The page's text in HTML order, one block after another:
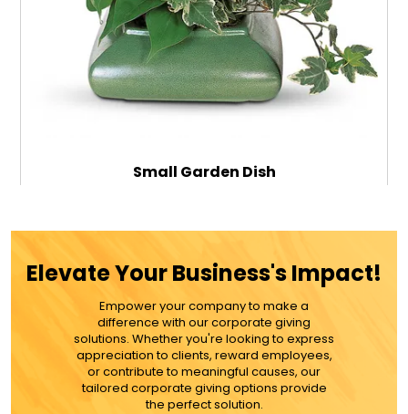
Small Garden Dish
$69.99
ADD TO CART
MORE DETAILS
Elevate Your Business's Impact!
Empower your company to make a
difference with our corporate giving
solutions. Whether you're looking to express
appreciation to clients, reward employees,
or contribute to meaningful causes, our
tailored corporate giving options provide
the perfect solution.